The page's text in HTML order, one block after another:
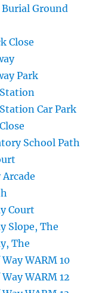
Ground
Close
Park
Car Park
School Path
Court
Slope, The
The
WARM 10
WARM 12